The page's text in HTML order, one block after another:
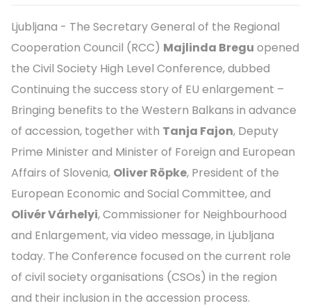
Ljubljana - The Secretary General of the Regional
Cooperation Council (RCC) Majlinda Bregu opened
the Civil Society High Level Conference, dubbed
Continuing the success story of EU enlargement –
Bringing benefits to the Western Balkans in advance
of accession, together with Tanja Fajon, Deputy
Prime Minister and Minister of Foreign and European
Affairs of Slovenia, Oliver Röpke, President of the
European Economic and Social Committee, and
Olivér Várhelyi, Commissioner for Neighbourhood
and Enlargement, via video message, in Ljubljana
today. The Conference focused on the current role
of civil society organisations (CSOs) in the region
and their inclusion in the accession process.